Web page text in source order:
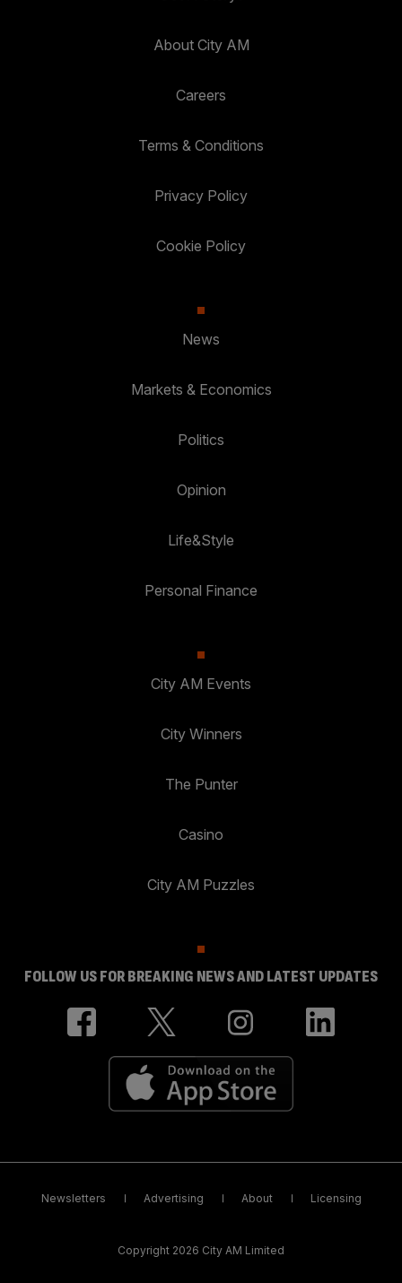
About City AM
Careers
Terms & Conditions
Privacy Policy
Cookie Policy
News
Markets & Economics
Politics
Opinion
Life&Style
Personal Finance
City AM Events
City Winners
The Punter
Casino
City AM Puzzles
FOLLOW US FOR BREAKING NEWS AND LATEST UPDATES
Newsletters Advertising About Licensing
Copyright 2026 City AM Limited